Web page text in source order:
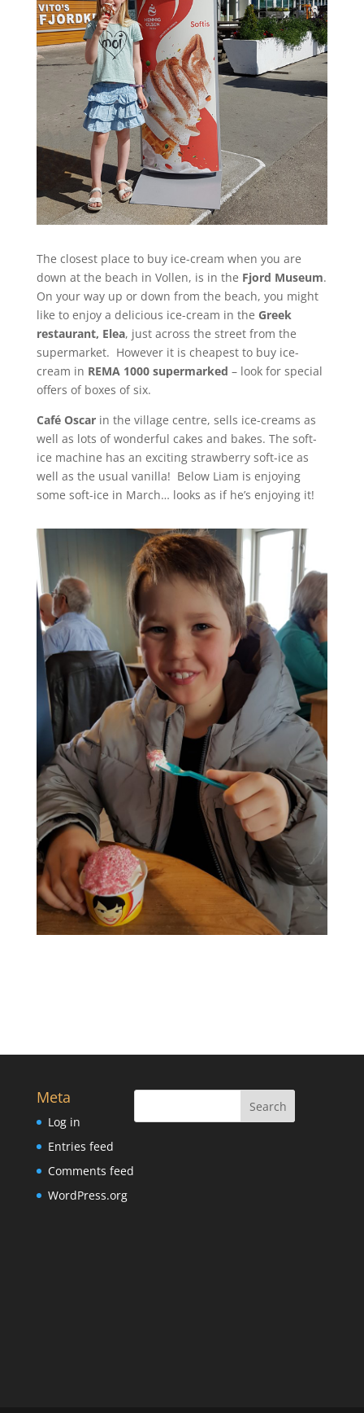
The closest place to buy ice-cream when you are
down at the beach in Vollen, is in the Fjord Museum.
On your way up or down from the beach, you might
like to enjoy a delicious ice-cream in the Greek
restaurant, Elea, just across the street from the
supermarket. However it is cheapest to buy ice-
cream in REMA 1000 supermarked – look for special
offers of boxes of six.
Café Oscarin the village centre, sells ice-creams as
well as lots of wonderful cakes and bakes. The soft-
ice machine has an exciting strawberry soft-ice as
well as the usual vanilla! Below Liam is enjoying
some soft-ice in March… looks as if he’s enjoying it!
Meta
Log in
Entries feed
Comments feed
WordPress.org